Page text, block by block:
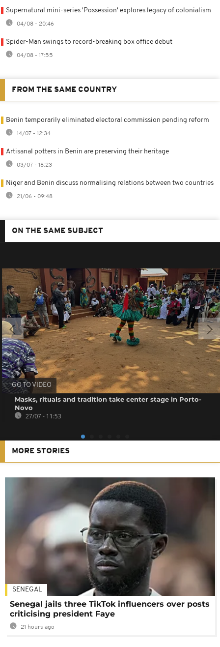
Supernatural mini-series 'Possession' explores legacy of colonialism
04/08 - 20:46
Spider-Man swings to record-breaking box office debut
04/08 - 17:55
FROM THE SAME COUNTRY
Benin temporarily eliminated electoral commission pending reform
14/07 - 12:34
Artisanal potters in Benin are preserving their heritage
03/07 - 18:23
Niger and Benin discuss normalising relations between two countries
21/06 - 09:48
ON THE SAME SUBJECT
GO TO VIDEO
Masks, rituals and tradition take center stage in Porto-
Novo
27/07 - 11:53
MORE STORIES
SENEGAL
Senegal jails three TikTok influencers over posts
criticising president Faye
21 hours ago